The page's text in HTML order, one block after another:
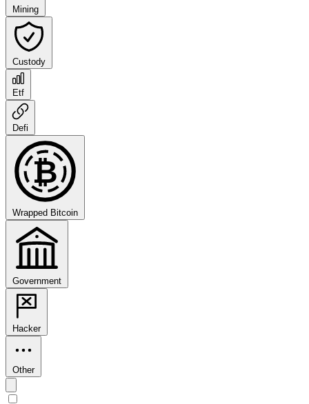
Mining
Custody
Etf
Defi
₿
Wrapped Bitcoin
Government
Hacker
Other